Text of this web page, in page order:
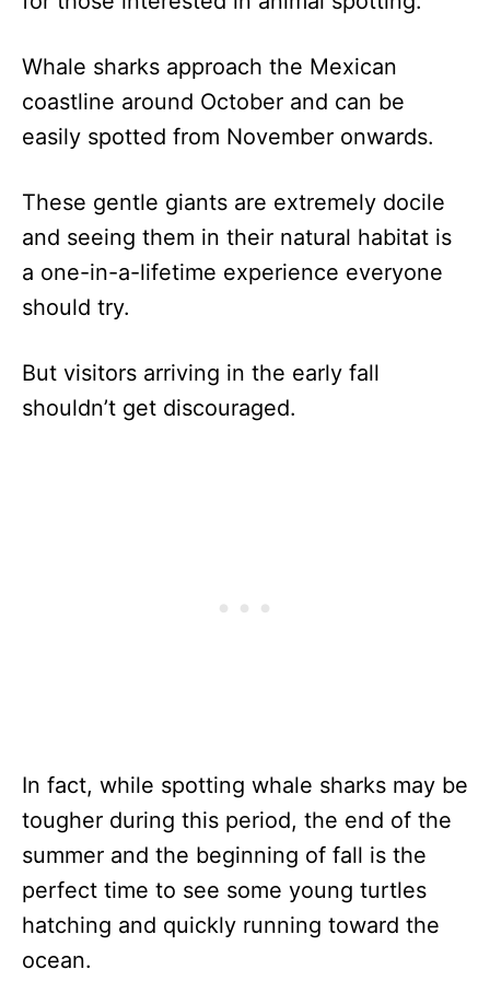
Whale sharks approach the Mexican
coastline around October and can be
easily spotted from November onwards.
These gentle giants are extremely docile
and seeing them in their natural habitat is
a one-in-a-lifetime experience everyone
should try.
But visitors arriving in the early fall
shouldn’t get discouraged.
In fact, while spotting whale sharks may be
tougher during this period, the end of the
summer and the beginning of fall is the
perfect time to see some young turtles
hatching and quickly running toward the
ocean.